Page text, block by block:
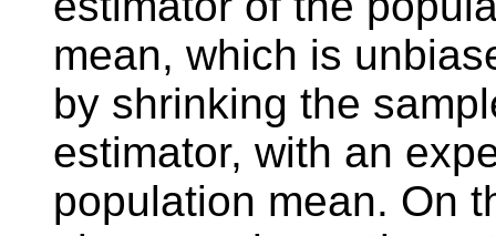
mean, which is
by shrinking the
estimator, with an
population mean. On